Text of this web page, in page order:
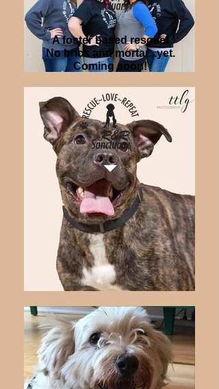
A foster based rescue!
No brick and mortar...yet.
Coming soon!